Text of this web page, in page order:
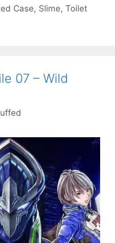
Case, Slime, Toilet
07 – Wild